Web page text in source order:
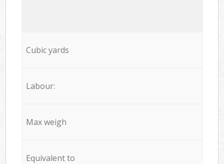
Cubic yards
Labour:
Max weigh
Equivalent to